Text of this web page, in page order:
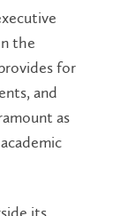
the
for
and
as